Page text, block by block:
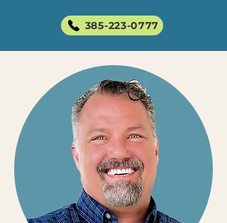
385-223-0777